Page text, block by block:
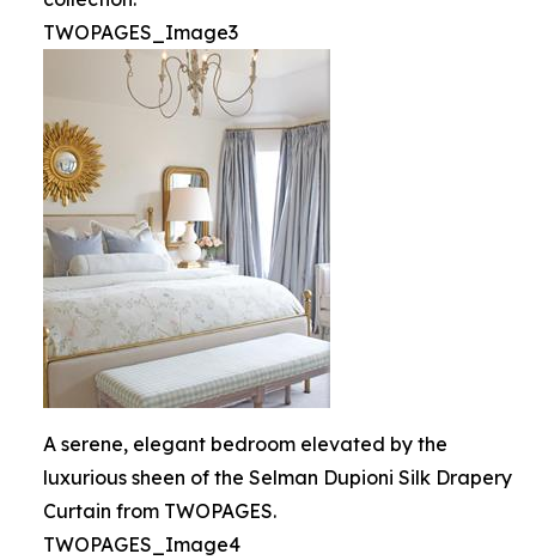
TWOPAGES_Image3
A serene, elegant bedroom elevated by the
luxurious sheen of the Selman Dupioni Silk Drapery
Curtain from TWOPAGES.
TWOPAGES_Image4